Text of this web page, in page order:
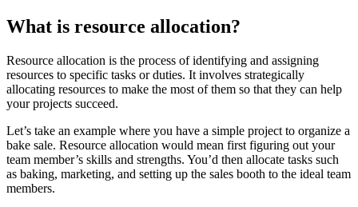
What is resource allocation?
Resource allocation is the process of identifying and assigning
resources to specific tasks or duties. It involves strategically
allocating resources to make the most of them so that they can help
your projects succeed.
Let’s take an example where you have a simple project to organize a
bake sale. Resource allocation would mean first figuring out your
team member’s skills and strengths. You’d then allocate tasks such
as baking, marketing, and setting up the sales booth to the ideal team
members.